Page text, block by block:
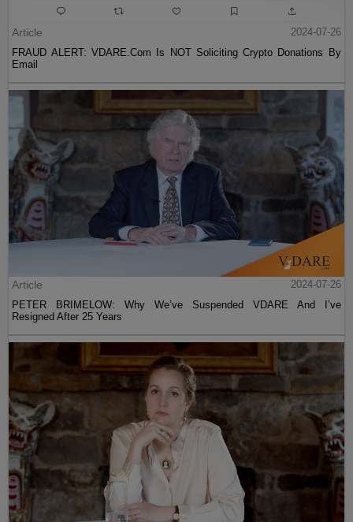
Article
2024-07-26
FRAUD ALERT: VDARE.Com Is NOT Soliciting Crypto Donations By
Email
Article
2024-07-26
PETER BRIMELOW: Why We’ve Suspended VDARE And I’ve
Resigned After 25 Years